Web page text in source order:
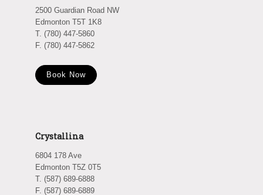
2500 Guardian Road NW
Edmonton T5T 1K8
T. (780) 447-5860
F. (780) 447-5862
Book Now
Crystallina
6804 178 Ave
Edmonton T5Z 0T5
T. (587) 689-6888
F. (587) 689-6889